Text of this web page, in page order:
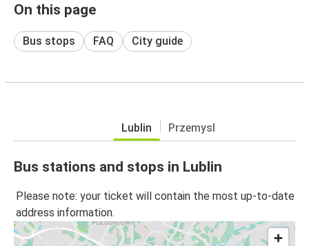
On this page
Bus stops FAQ City guide
Lublin Przemysl
Bus stations and stops in Lublin
Please note: your ticket will contain the most up-to-date
address information.